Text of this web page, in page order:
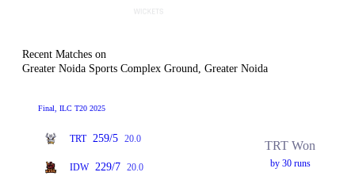
Recent Matches on
Greater Noida Sports Complex Ground, Greater Noida
Final, ILC T20 2025
TRT 259/5 20.0
IDW 229/7 20.0
TRT Won
by 30 runs